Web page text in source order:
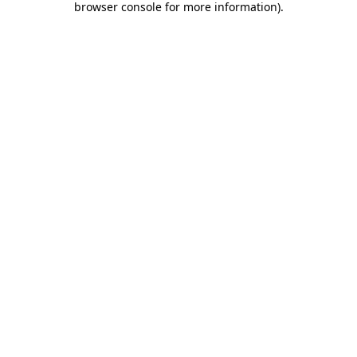
browser console for more information).